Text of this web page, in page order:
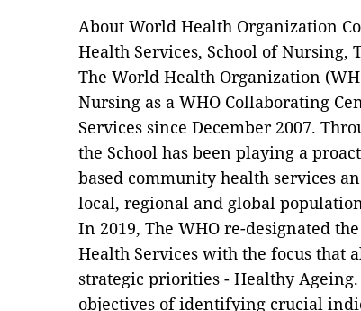
About World Health Organization
Health Services, School of
The World Health Organization
Nursing as a WHO Collaborating
Services since December 2007.
the School has been playing a
based community health services
local, regional and global
In 2019, The WHO re-designated
Health Services with the focus that
strategic priorities - Healthy
objectives of identifying crucial